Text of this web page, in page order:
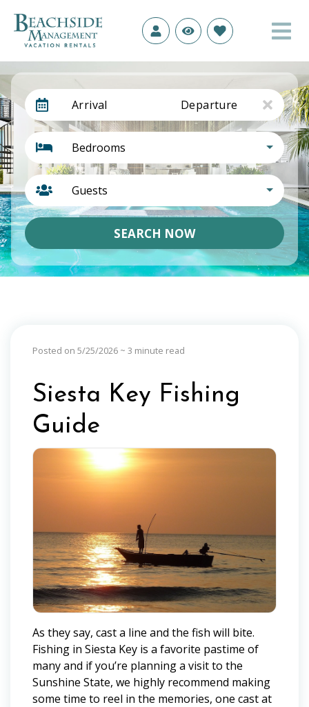
Arrival Departure
Bedrooms
Guests
SEARCH NOW
Posted on 5/25/2026 ~ 3 minute read
Siesta Key Fishing
Guide
As they say, cast a line and the fish will bite.
Fishing in Siesta Key is a favorite pastime of
many and if you’re planning a visit to the
Sunshine State, we highly recommend making
some time to reel in the memories, one cast at